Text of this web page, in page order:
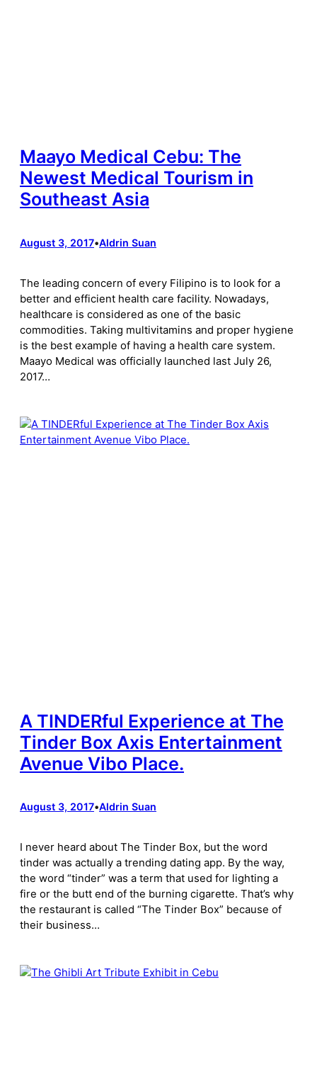
Maayo Medical Cebu: The
Newest Medical Tourism in
Southeast Asia
August 3, 2017•Aldrin Suan
The leading concern of every Filipino is to look for a
better and efficient health care facility. Nowadays,
healthcare is considered as one of the basic
commodities. Taking multivitamins and proper hygiene
is the best example of having a health care system.
Maayo Medical was officially launched last July 26,
2017…
A TINDERful Experience at The
Tinder Box Axis Entertainment
Avenue Vibo Place.
August 3, 2017•Aldrin Suan
I never heard about The Tinder Box, but the word
tinder was actually a trending dating app. By the way,
the word “tinder” was a term that used for lighting a
fire or the butt end of the burning cigarette. That’s why
the restaurant is called “The Tinder Box” because of
their business…